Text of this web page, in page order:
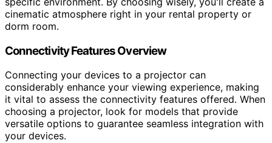
cinematic atmosphere right in your rental property or
dorm room.
Connectivity Features Overview
Connecting your devices to a projector can
considerably enhance your viewing experience, making
it vital to assess the connectivity features offered. When
choosing a projector, look for models that provide
versatile options to guarantee seamless integration with
your devices.